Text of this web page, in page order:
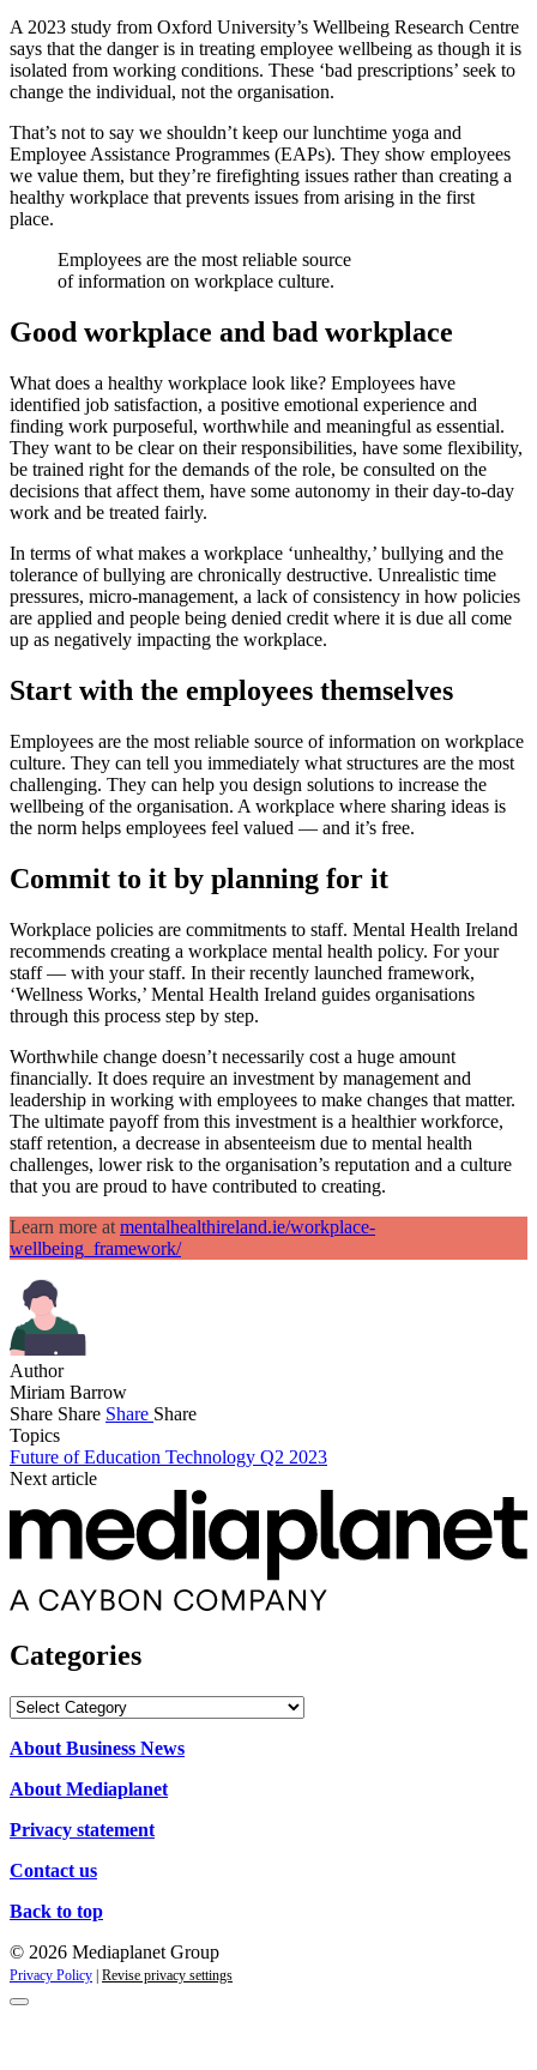
A 2023 study from Oxford University’s Wellbeing Research Centre
says that the danger is in treating employee wellbeing as though it is
isolated from working conditions. These ‘bad prescriptions’ seek to
change the individual, not the organisation.
That’s not to say we shouldn’t keep our lunchtime yoga and
Employee Assistance Programmes (EAPs). They show employees
we value them, but they’re firefighting issues rather than creating a
healthy workplace that prevents issues from arising in the first
place.
Employees are the most reliable source
of information on workplace culture.
Good workplace and bad workplace
What does a healthy workplace look like? Employees have
identified job satisfaction, a positive emotional experience and
finding work purposeful, worthwhile and meaningful as essential.
They want to be clear on their responsibilities, have some flexibility,
be trained right for the demands of the role, be consulted on the
decisions that affect them, have some autonomy in their day-to-day
work and be treated fairly.
In terms of what makes a workplace ‘unhealthy,’ bullying and the
tolerance of bullying are chronically destructive. Unrealistic time
pressures, micro-management, a lack of consistency in how policies
are applied and people being denied credit where it is due all come
up as negatively impacting the workplace.
Start with the employees themselves
Employees are the most reliable source of information on workplace
culture. They can tell you immediately what structures are the most
challenging. They can help you design solutions to increase the
wellbeing of the organisation. A workplace where sharing ideas is
the norm helps employees feel valued — and it’s free.
Commit to it by planning for it
Workplace policies are commitments to staff. Mental Health Ireland
recommends creating a workplace mental health policy. For your
staff — with your staff. In their recently launched framework,
‘Wellness Works,’ Mental Health Ireland guides organisations
through this process step by step.
Worthwhile change doesn’t necessarily cost a huge amount
financially. It does require an investment by management and
leadership in working with employees to make changes that matter.
The ultimate payoff from this investment is a healthier workforce,
staff retention, a decrease in absenteeism due to mental health
challenges, lower risk to the organisation’s reputation and a culture
that you are proud to have contributed to creating.
Learn more at mentalhealthireland.ie/workplace-
wellbeing_framework/
Author
Miriam Barrow
Share Share Share Share
Topics
Future of Education Technology Q2 2023
Next article
Categories
Categories
About Business News
About Mediaplanet
Privacy statement
Contact us
Back to top
© 2026 Mediaplanet Group
Privacy Policy Revise privacy settings